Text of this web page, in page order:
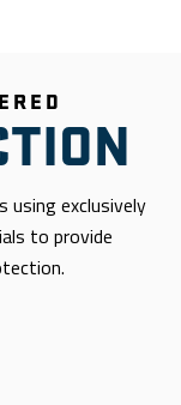
using exclusively
to provide